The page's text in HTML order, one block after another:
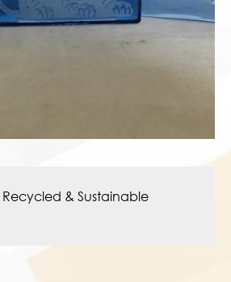
Recycled & Sustainable